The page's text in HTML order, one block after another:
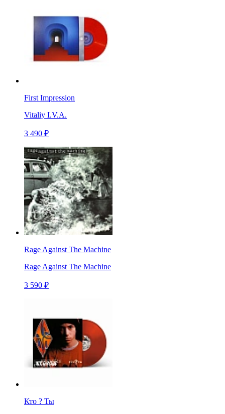
First Impression
Vitaliy I.V.A.
3 490 ₽
Rage Against The Machine
Rage Against The Machine
3 590 ₽
Кто ? Ты